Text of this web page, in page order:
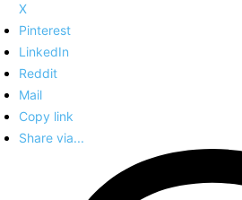
X
Pinterest
LinkedIn
Reddit
Mail
Copy link
Share via...